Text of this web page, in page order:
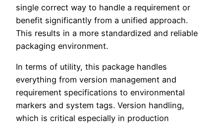
single correct way to handle a requirement or
benefit significantly from a unified approach.
This results in a more standardized and reliable
packaging environment.
In terms of utility, this package handles
everything from version management and
requirement specifications to environmental
markers and system tags. Version handling,
which is critical especially in production